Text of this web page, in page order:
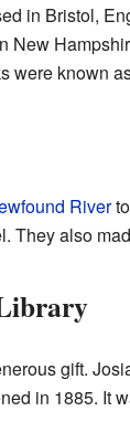
in Bristol,
New
were known
Riverto
They also
gift.
in 1885. It